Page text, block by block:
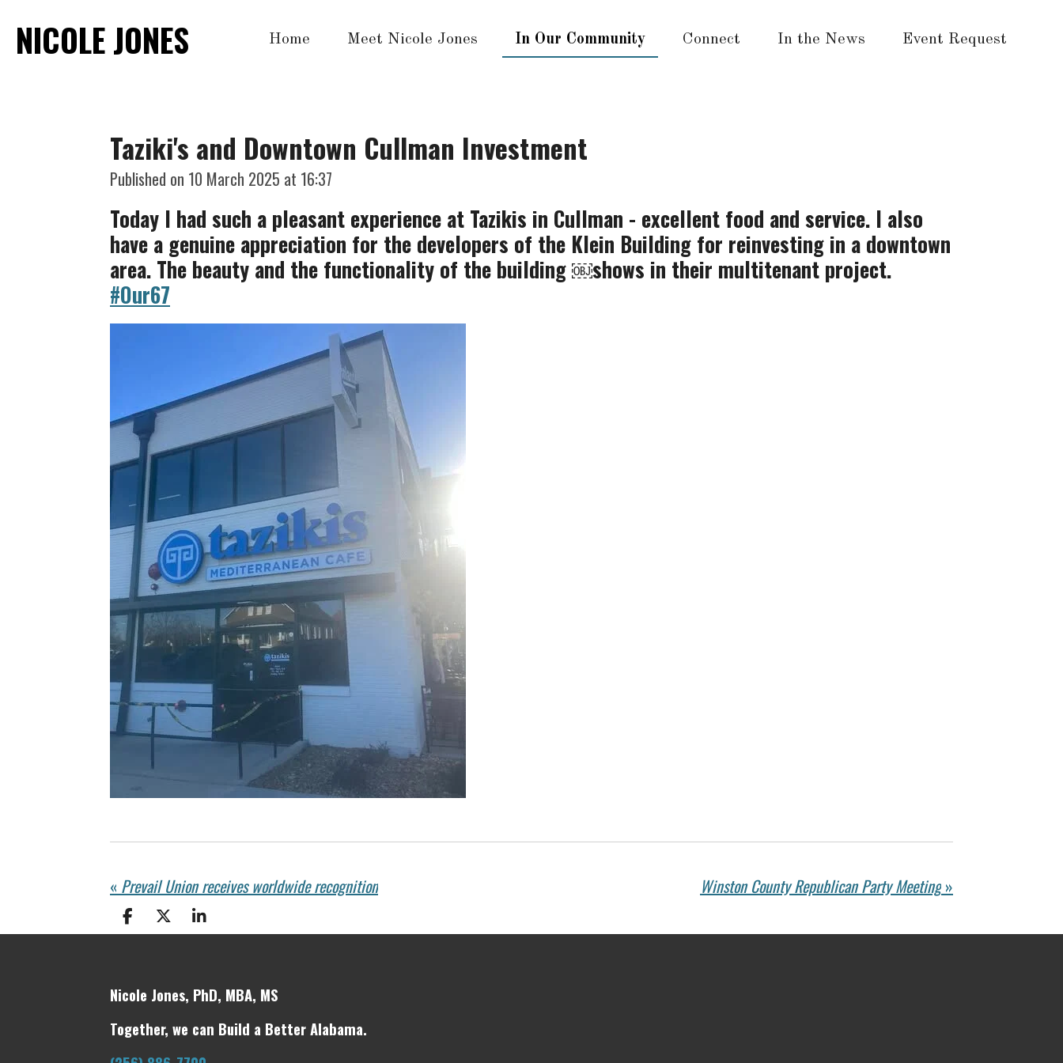
NICOLE JONES Home Meet Nicole Jones In Our Community Connect In the News Event Request
Taziki's and Downtown Cullman Investment
Published on 10 March 2025 at 16:37
Today I had such a pleasant experience at Tazikis in Cullman - excellent food and service. I also
have a genuine appreciation for the developers of the Klein Building for reinvesting in a downtown
area. The beauty and the functionality of the building ￼shows in their multitenant project.
#Our67
« Prevail Union receives worldwide recognition Winston County Republican Party Meeting »
S
h
e
S
h
e
S
h
e
Nicole Jones, PhD, MBA, MS
Together, we can Build a Better Alabama.